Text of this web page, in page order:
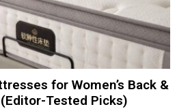
for Women’s Back &
Tested Picks)